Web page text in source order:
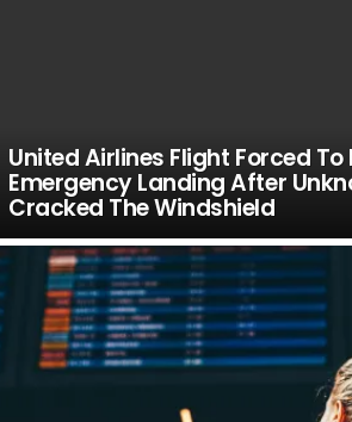
United Airlines Flight Forced To
Emergency Landing After
Cracked The Windshield